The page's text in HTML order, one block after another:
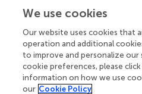
Ningshaan County in 2080 at
33.810°N. In the SSP245
to move in a southwesterly
then in a northeasterly
2080, it is projected to move
to the northern part of
108.719°E, 34.177°N. In the
We use cookies
Our website uses cookies that
operation and additional
to improve and personalize our
cookie preferences, please
information on how we use
our Cookie Policy